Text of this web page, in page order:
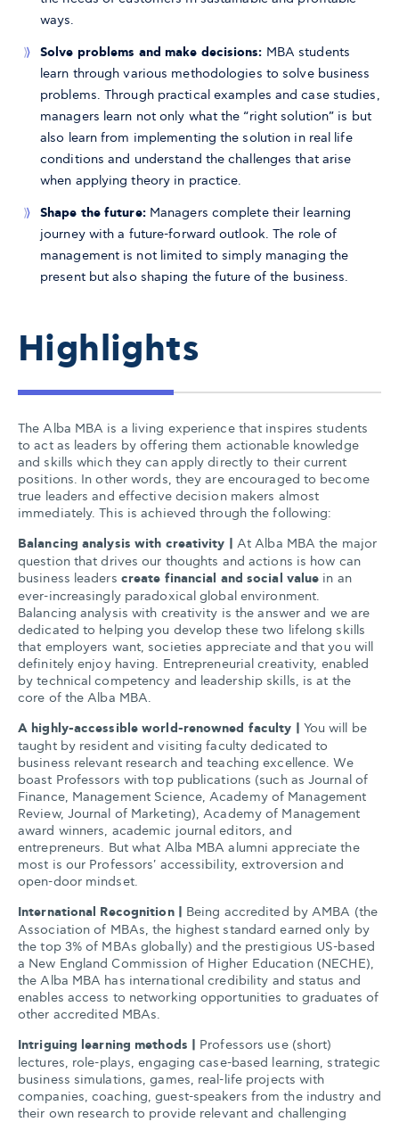
ways.
Solve problems and make decisions: MBA students
learn through various methodologies to solve business
problems. Through practical examples and case studies,
managers learn not only what the “right solution” is but
also learn from implementing the solution in real life
conditions and understand the challenges that arise
when applying theory in practice.
Shape the future:Managers complete their learning
journey with a future-forward outlook. The role of
management is not limited to simply managing the
present but also shaping the future of the business.
Highlights
The Alba MBA is a living experience that inspires students
to act as leaders by offering them actionable knowledge
and skills which they can apply directly to their current
positions. In other words, they are encouraged to become
true leaders and effective decision makers almost
immediately. This is achieved through the following:
Balancing analysis with creativity
At Alba MBA the major
question that drives our thoughts and actions is how can
business leaders create financial and social value in an
ever-increasingly paradoxical global environment.
Balancing analysis with creativity is the answer and we are
dedicated to helping you develop these two lifelong skills
that employers want, societies appreciate and that you will
definitely enjoy having. Entrepreneurial creativity, enabled
by technical competency and leadership skills, is at the
core of the Alba MBA.
A highly-accessible world-renowned faculty
You will be
taught by resident and visiting faculty dedicated to
business relevant research and teaching excellence. We
boast Professors with top publications (such as Journal of
Finance, Management Science, Academy of Management
Review, Journal of Marketing), Academy of Management
award winners, academic journal editors, and
entrepreneurs. But what Alba MBA alumni appreciate the
most is our Professors' accessibility, extroversion and
open-door mindset.
International Recognition |
Being accredited by AMBA (the
Association of MBAs, the highest standard earned only by
the top 3% of MBAs globally) and the prestigious US-based
a New England Commission of Higher Education (NECHE),
the Alba MBA has international credibility and status and
enables access to networking opportunities to graduates of
other accredited MBAs.
Intriguing learning methods |
Professors use (short)
lectures, role-plays, engaging case-based learning, strategic
business simulations, games, real-life projects with
companies, coaching, guest-speakers from the industry and
their own research to provide relevant and challenging